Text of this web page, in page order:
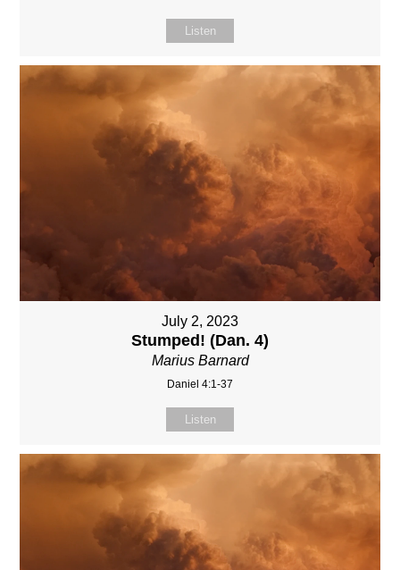
Listen
July 2, 2023
Stumped! (Dan. 4)
Marius Barnard
Daniel 4:1-37
Listen